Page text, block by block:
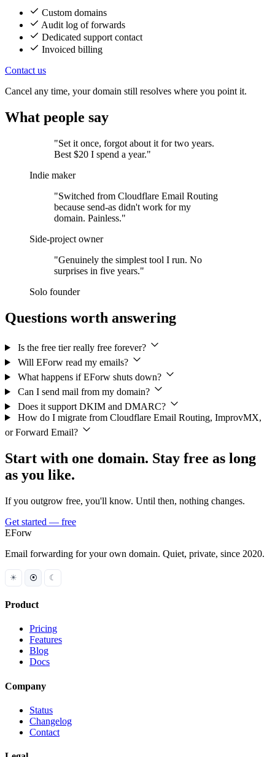
Custom domains
Audit log of forwards
Dedicated support contact
Invoiced billing
Contact us
Cancel any time, your domain still resolves where you point it.
What people say
"Set it once, forgot about it for two years.
Best $20 I spend a year."
Indie maker
"Switched from Cloudflare Email Routing
because send-as didn't work for my
domain. Painless."
Side-project owner
"Genuinely the simplest tool I run. No
surprises in five years."
Solo founder
Questions worth answering
Is the free tier really free forever?
Will EForw read my emails?
What happens if EForw shuts down?
Can I send mail from my domain?
Does it support DKIM and DMARC?
How do I migrate from Cloudflare Email Routing, ImprovMX,
or Forward Email?
Start with one domain. Stay free as long
as you like.
If you outgrow free, you'll know. Until then, nothing changes.
Get started — free
EForw
Email forwarding for your own domain. Quiet, private, since 2020.
☀ ⦿ ☾
Product
Pricing
Features
Blog
Docs
Company
Status
Changelog
Contact